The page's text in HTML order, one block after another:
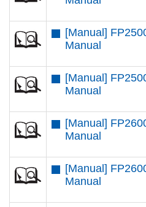
[Manual]
Manual
[Manual]
Manual
[Manual]
Manual
[Manual]
Manual